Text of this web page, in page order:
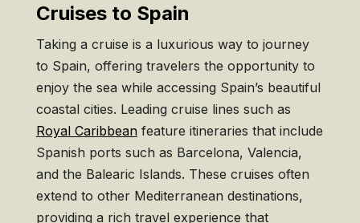
Cruises to Spain
Taking a cruise is a luxurious way to journey
to Spain, offering travelers the opportunity to
enjoy the sea while accessing Spain’s beautiful
coastal cities. Leading cruise lines such as
Royal Caribbeanfeature itineraries that include
Spanish ports such as Barcelona, Valencia,
and the Balearic Islands. These cruises often
extend to other Mediterranean destinations,
providing a rich travel experience that